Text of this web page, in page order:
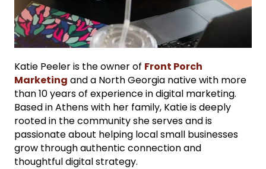
Katie Peeler is the owner of Front Porch
Marketing and a North Georgia native with more
than 10 years of experience in digital marketing.
Based in Athens with her family, Katie is deeply
rooted in the community she serves and is
passionate about helping local small businesses
grow through authentic connection and
thoughtful digital strategy.